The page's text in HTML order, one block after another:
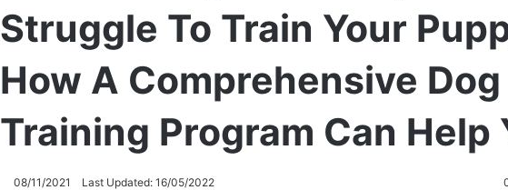
Struggle To Train Your
How A Comprehensive Dog
Training Program Can Help
08/11/2021 Last Updated: 16/05/2022